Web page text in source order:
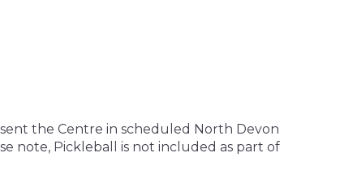
the Centre in scheduled North Devon
note, Pickleball is not included as part of